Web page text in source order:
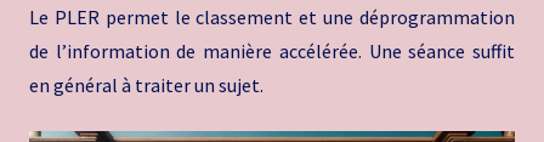
Le PLER permet le classement et une déprogrammation
de l’information de manière accélérée. Une séance suffit
en général à traiter un sujet.